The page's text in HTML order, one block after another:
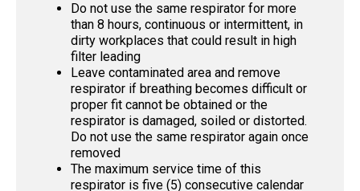
Do not use the same respirator for more
than 8 hours, continuous or intermittent, in
dirty workplaces that could result in high
filter leading
Leave contaminated area and remove
respirator if breathing becomes difficult or
proper fit cannot be obtained or the
respirator is damaged, soiled or distorted.
Do not use the same respirator again once
removed
The maximum service time of this
respirator is five (5) consecutive calendar